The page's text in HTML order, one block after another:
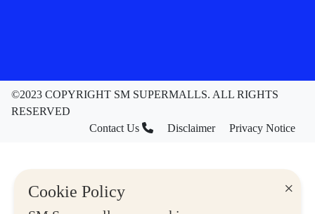
×
Cookie Policy
©2023 COPYRIGHT SM SUPERMALLS. ALL RIGHTS
RESERVED
Contact Us
Disclaimer Privacy Notice